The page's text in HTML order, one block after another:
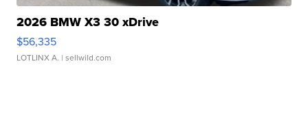
2026 BMW X3 30 xDrive
$56,335
LOTLINX A. | sellwild.com